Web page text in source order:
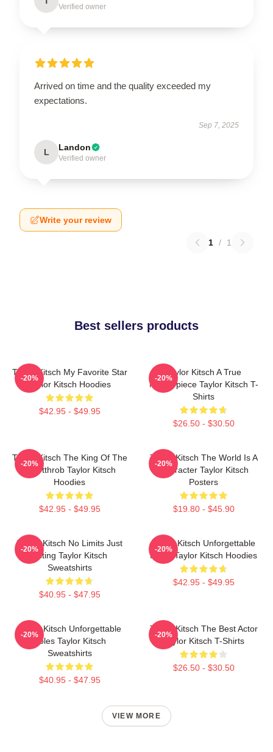
Verified owner
Arrived on time and the quality exceeded my
expectations.
Sep 7, 2025
L Landon
Verified owner
Write your review
1 / 1
Best sellers products
Taylor Kitsch My Favorite Star
Taylor Kitsch Hoodies
$42.95 - $49.95
-20%
Taylor Kitsch A True
Masterpiece Taylor Kitsch T-
Shirts
$26.50 - $30.50
-20%
Taylor Kitsch The King Of The
Heartthrob Taylor Kitsch
Hoodies
$42.95 - $49.95
-20%
Taylor Kitsch The World Is A
Character Taylor Kitsch
Posters
$19.80 - $45.90
-20%
Taylor Kitsch No Limits Just
Acting Taylor Kitsch
Sweatshirts
$40.95 - $47.95
-20%
Taylor Kitsch Unforgettable
Roles Taylor Kitsch Hoodies
$42.95 - $49.95
-20%
Taylor Kitsch Unforgettable
Roles Taylor Kitsch
Sweatshirts
$40.95 - $47.95
-20%
Taylor Kitsch The Best Actor
Taylor Kitsch T-Shirts
$26.50 - $30.50
-20%
VIEW MORE